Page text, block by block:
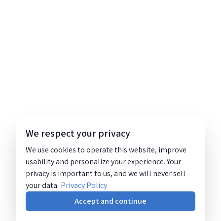
We respect your privacy
We use cookies to operate this website, improve
usability and personalize your experience. Your
privacy is important to us, and we will never sell
your data. Privacy Policy
Accept and continue